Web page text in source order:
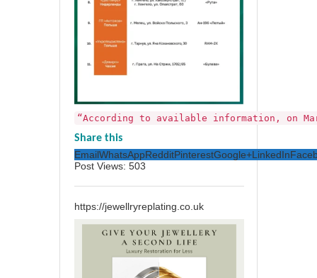
“According to available information, on
Share this
EmailWhatsAppRedditPinterestGoogle+LinkedIn
Post Views: 503
https://jewellryreplating.co.uk